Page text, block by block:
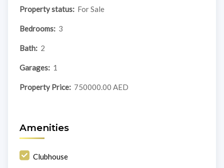
Property status: For Sale
Bedrooms: 3
Bath: 2
Garages: 1
Property Price: 750000.00 AED
Amenities
Clubhouse